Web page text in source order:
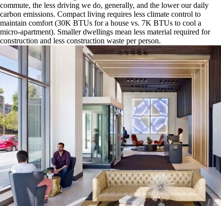
commute, the less driving we do, generally, and the lower our daily
carbon emissions. Compact living requires less climate control to
maintain comfort (30K BTUs for a house vs. 7K BTUs to cool a
micro-apartment). Smaller dwellings mean less material required for
construction and less construction waste per person.